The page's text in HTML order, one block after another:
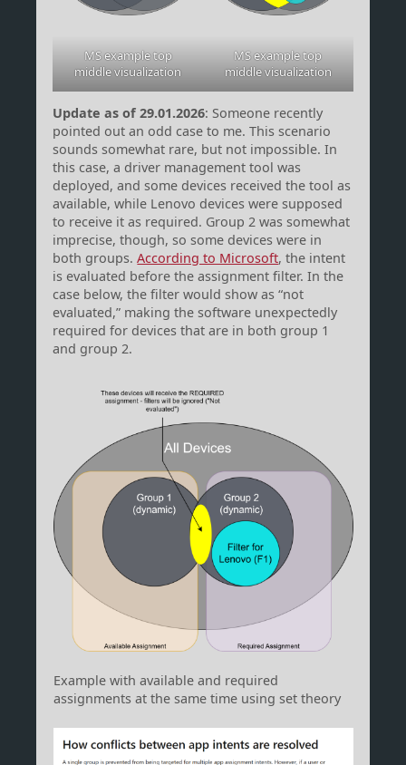
MS example top
middle visualization
MS example top
middle visualization
Update as of 29.01.2026: Someone recently
pointed out an odd case to me. This scenario
sounds somewhat rare, but not impossible. In
this case, a driver management tool was
deployed, and some devices received the tool as
available, while Lenovo devices were supposed
to receive it as required. Group 2 was somewhat
imprecise, though, so some devices were in
both groups.According to Microsoft, the intent
is evaluated before the assignment filter. In the
case below, the filter would show as “not
evaluated,” making the software unexpectedly
required for devices that are in both group 1
and group 2.
Example with available and required
assignments at the same time using set theory